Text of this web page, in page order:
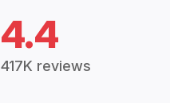
4.4
417K reviews